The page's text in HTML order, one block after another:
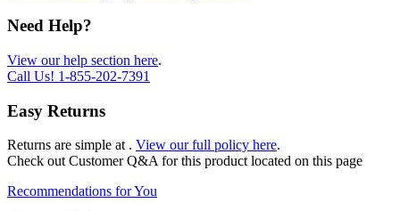
Need Help?
View our help section here.
Call Us! 1-855-202-7391
Easy Returns
Returns are simple at . View our full policy here.
Check out Customer Q&A for this product located on this page
Recommendations for You